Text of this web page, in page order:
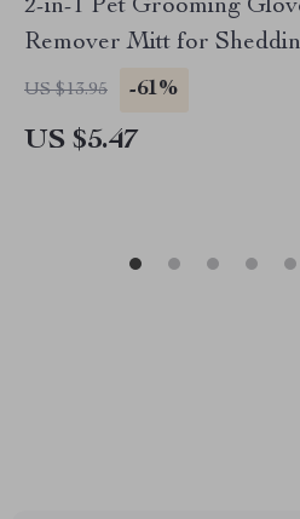
2-in-1 Pet Grooming
Remover Mitt for
US $13.95 -61%
US $5.47